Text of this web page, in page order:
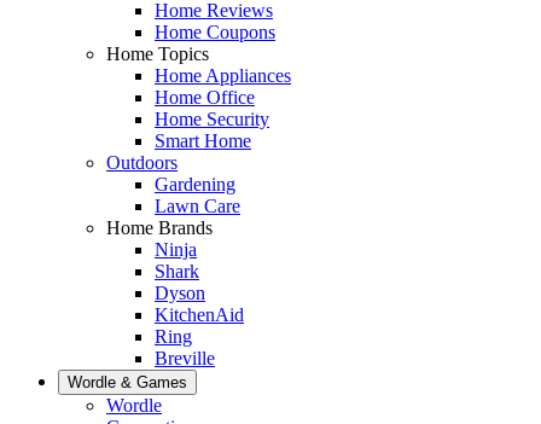
Home Reviews
Home Coupons
Home Topics
Home Appliances
Home Office
Home Security
Smart Home
Outdoors
Gardening
Lawn Care
Home Brands
Ninja
Shark
Dyson
KitchenAid
Ring
Breville
Wordle & Games
Wordle